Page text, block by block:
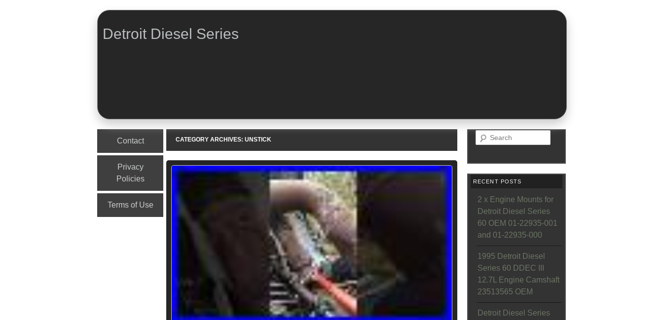
Detroit Diesel Series
Contact
Privacy
Policies
Terms of Use
CATEGORY ARCHIVES: UNSTICK Search
RECENT POSTS
2 x Engine Mounts for
Detroit Diesel Series
60 OEM 01-22935-001
and 01-22935-000
1995 Detroit Diesel
Series 60 DDEC III
12.7L Engine Camshaft
23513565 OEM
Detroit Diesel Series